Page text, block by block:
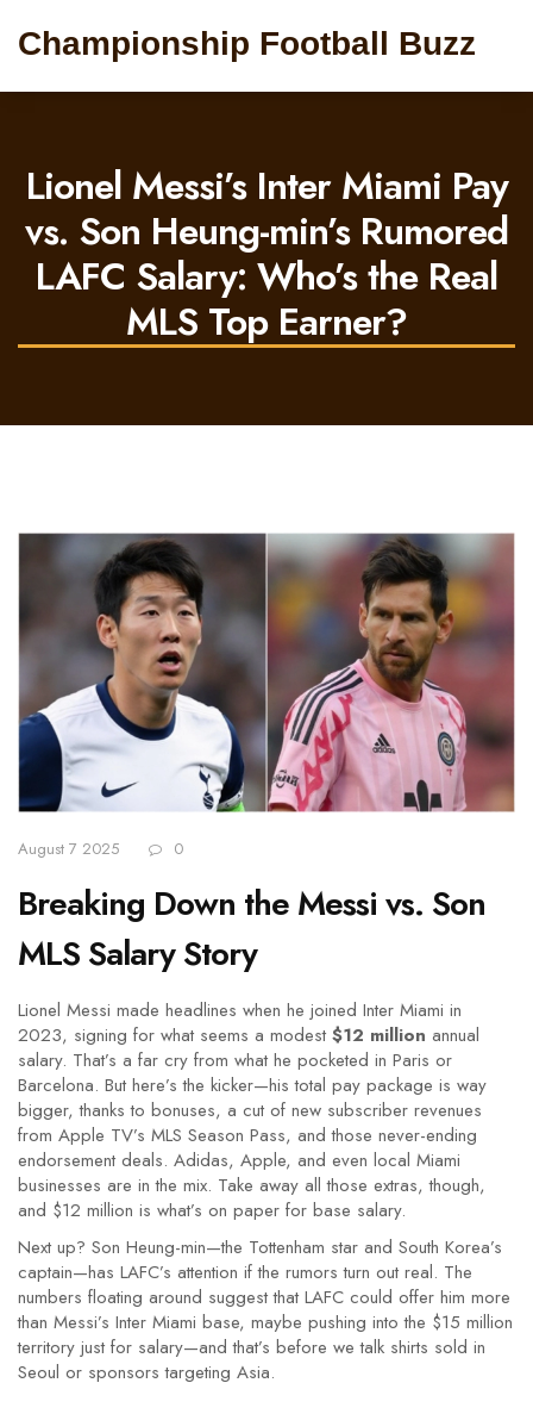
Championship Football Buzz
Lionel Messi’s Inter Miami Pay
vs. Son Heung-min’s Rumored
LAFC Salary: Who’s the Real
MLS Top Earner?
August 7 2025 0
Breaking Down the Messi vs. Son
MLS Salary Story
Lionel Messi made headlines when he joined Inter Miami in
2023, signing for what seems a modest $12 million annual
salary. That’s a far cry from what he pocketed in Paris or
Barcelona. But here’s the kicker—his total pay package is way
bigger, thanks to bonuses, a cut of new subscriber revenues
from Apple TV’s MLS Season Pass, and those never-ending
endorsement deals. Adidas, Apple, and even local Miami
businesses are in the mix. Take away all those extras, though,
and $12 million is what’s on paper for base salary.
Next up? Son Heung-min—the Tottenham star and South Korea’s
captain—has LAFC’s attention if the rumors turn out real. The
numbers floating around suggest that LAFC could offer him more
than Messi’s Inter Miami base, maybe pushing into the $15 million
territory just for salary—and that’s before we talk shirts sold in
Seoul or sponsors targeting Asia.